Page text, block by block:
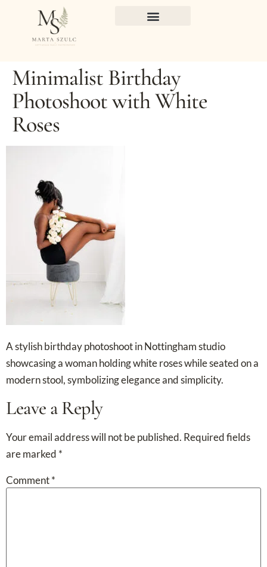
Minimalist Birthday
Photoshoot with White
Roses
A stylish birthday photoshoot in Nottingham studio
showcasing a woman holding white roses while seated on a
modern stool, symbolizing elegance and simplicity.
Leave a Reply
Your email address will not be published. Required fields
are marked *
Comment*